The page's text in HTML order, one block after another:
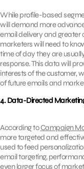
While profile-based
will demand more
email delivery and
marketers will need to
time of day they are
response. This data will
interests of the customer,
of future emails and
4. Data-Directed
According toCampaign
more targeted and
used to feed
email targeting,
even larger focus of